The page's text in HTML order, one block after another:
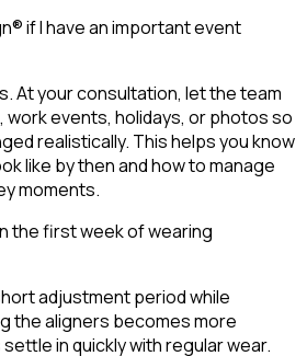
if I have an important event
At your consultation, let the team
work events, holidays, or photos so
realistically. This helps you know
like by then and how to manage
moments.
the first week of wearing
adjustment period while
the aligners becomes more
in quickly with regular wear.